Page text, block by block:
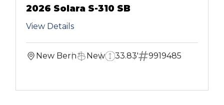
2026 Solara S-310 SB
View Details
New Bern New 33.83' 9919485